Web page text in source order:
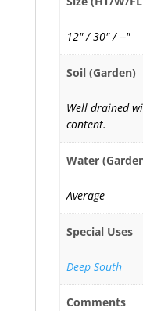
12" / 30" / --"
Soil (Garden)
Well drained
content.
Water
Average
Special Uses
Deep South
Comments